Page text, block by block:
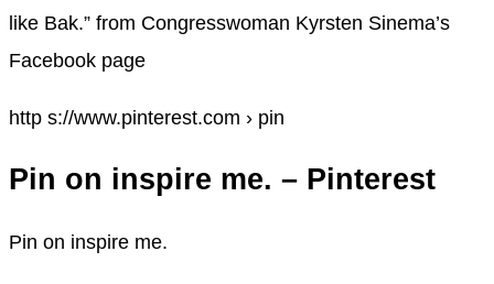
like Bak.” from Congresswoman Kyrsten Sinema’s
Facebook page
http s://www.pinterest.com › pin
Pin on inspire me. – Pinterest
Pin on inspire me.